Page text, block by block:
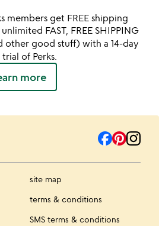
members get FREE shipping
FAST, FREE SHIPPING
other good stuff) with a 14-day
of Perks.
more
site map
terms & conditions
SMS terms & conditions